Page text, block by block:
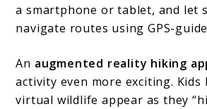
a smartphone or tablet, and let
navigate routes using GPS-
An augmented reality hiking
activity even more exciting. Kids
virtual wildlife appear as they